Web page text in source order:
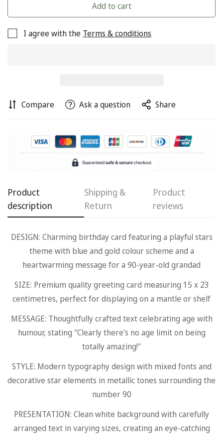
Add to cart
I agree with the Terms & conditions
Compare Ask a question Share
Product
description
Shipping &
Return
Product
reviews
DESIGN: Charming birthday card featuring a playful stars
theme with blue and gold colour scheme and a
heartwarming message for a 90-year-old grandad
SIZE: Premium quality greeting card measuring 15 x 23
centimetres, perfect for displaying on a mantle or shelf
MESSAGE: Thoughtfully crafted text celebrating age with
humour, stating "Clearly there's no age limit on being
totally amazing!"
STYLE: Modern typography design with mixed fonts and
decorative star elements in metallic tones surrounding the
number 90
PRESENTATION: Clean white background with carefully
arranged text in varying sizes, creating an eye-catching
Confirm your age
Are you 18 years old or older?